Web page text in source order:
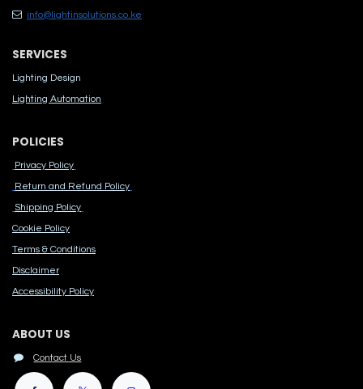
info@lightinsolutions.co.ke
SERVICES
Lighting Design
Lighting Automation
POLICIES
Privacy Policy
Return and Refund Policy
Shipping Policy
Cook​ie Po​licy
Terms & Conditions
Disclaimer
Accessibility Polic​y
ABOUT US
Contact Us